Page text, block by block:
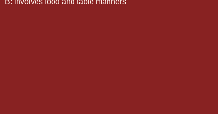
B: involves food and table manners.